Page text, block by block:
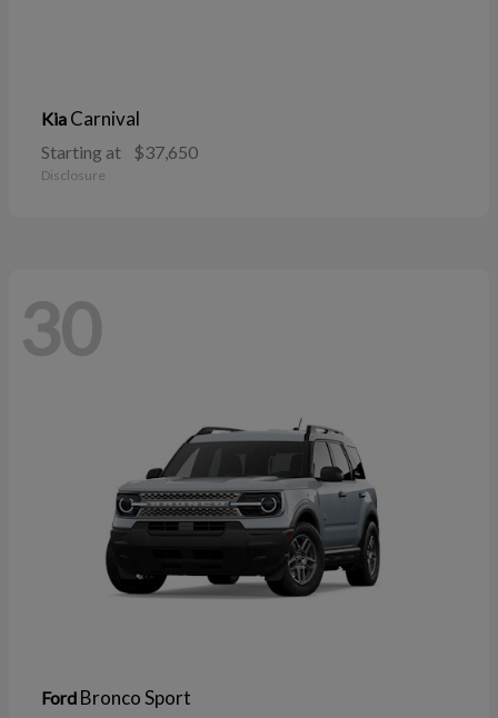
Kia Carnival
Starting at $37,650
Disclosure
30
Ford Bronco Sport